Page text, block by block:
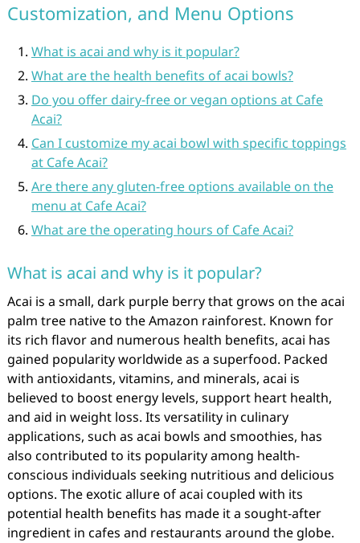
Customization, and Menu Options
What is acai and why is it popular?
What are the health benefits of acai bowls?
Do you offer dairy-free or vegan options at Cafe
Acai?
Can I customize my acai bowl with specific toppings
at Cafe Acai?
Are there any gluten-free options available on the
menu at Cafe Acai?
What are the operating hours of Cafe Acai?
What is acai and why is it popular?
Acai is a small, dark purple berry that grows on the acai
palm tree native to the Amazon rainforest. Known for
its rich flavor and numerous health benefits, acai has
gained popularity worldwide as a superfood. Packed
with antioxidants, vitamins, and minerals, acai is
believed to boost energy levels, support heart health,
and aid in weight loss. Its versatility in culinary
applications, such as acai bowls and smoothies, has
also contributed to its popularity among health-
conscious individuals seeking nutritious and delicious
options. The exotic allure of acai coupled with its
potential health benefits has made it a sought-after
ingredient in cafes and restaurants around the globe.